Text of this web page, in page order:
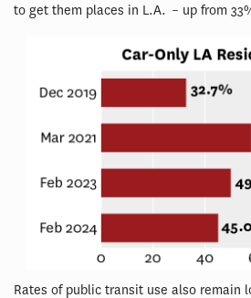
to get them places in L.A. – up from
Rates of public transit use also remain